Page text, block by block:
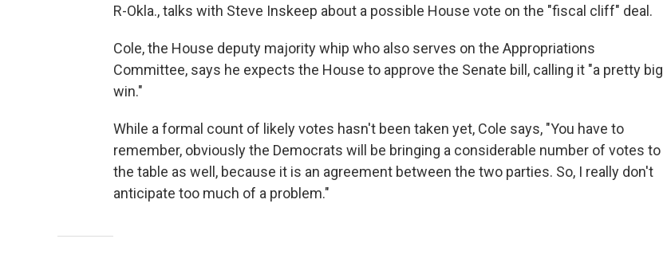
R-Okla., talks with Steve Inskeep about a possible House vote on the "fiscal cliff" deal.
Cole, the House deputy majority whip who also serves on the Appropriations
Committee, says he expects the House to approve the Senate bill, calling it "a pretty big
win."
While a formal count of likely votes hasn't been taken yet, Cole says, "You have to
remember, obviously the Democrats will be bringing a considerable number of votes to
the table as well, because it is an agreement between the two parties. So, I really don't
anticipate too much of a problem."